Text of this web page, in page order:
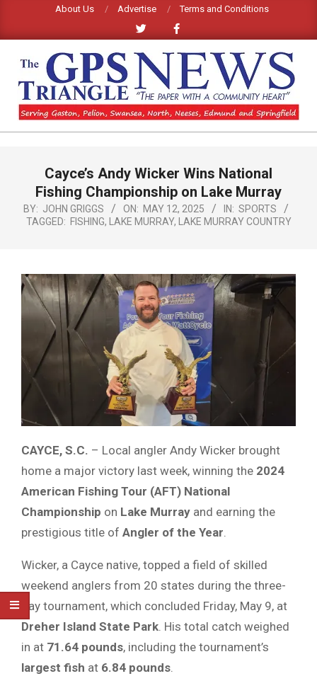
content
About Us Advertise Terms and Conditions
GPS
NEWS
NavigationCayce’s Andy Wicker Wins National
Fishing Championship on Lake Murray
BY: JOHN GRIGGS ON: MAY 12, 2025 IN: SPORTS
TAGGED: FISHING, LAKE MURRAY, LAKE MURRAY COUNTRY
CAYCE, S.C. – Local angler Andy Wicker brought
home a major victory last week, winning the 2024
American Fishing Tour (AFT) National
Championship on Lake Murray and earning the
prestigious title of Angler of the Year.
Wicker, a Cayce native, topped a field of skilled
weekend anglers from 20 states during the three-
day tournament, which concluded Friday, May 9, at
Dreher Island State Park. His total catch weighed
in at 71.64 pounds, including the tournament’s
largest fish at 6.84 pounds.